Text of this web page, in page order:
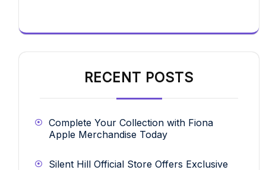
RECENT POSTS
Complete Your Collection with Fiona
Apple Merchandise Today
Silent Hill Official Store Offers Exclusive